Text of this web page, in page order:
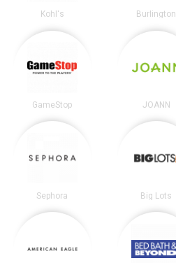
Kohl's Burlington
GameStop JOANN
Sephora Big Lots